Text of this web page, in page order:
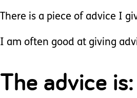
There is a piece of advice I
I am often good at giving
The advice